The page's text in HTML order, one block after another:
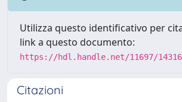
Utilizza questo identificativo per
link a questo documento:
https://hdl.handle.net/11697/
Citazioni